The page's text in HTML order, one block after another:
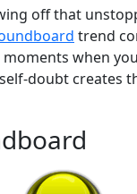
off that
trend
when
doubt creates